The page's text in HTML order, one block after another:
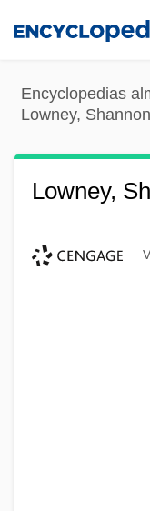
content
Encyclopedias
Lowney,
Lowney,